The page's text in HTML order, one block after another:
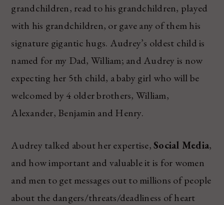
grandchildren, read to his grandchildren, played
with his grandchildren, or gave any of them his
signature gigantic hugs. Audrey’s oldest child is
named for my Dad, William; and Audrey is now
expecting her 5th child, a baby girl who will be
welcomed by 4 older brothers, William,
Alexander, Benjamin and Henry.
Audrey talked about her expertise,Social Media,
and how important and valuable it is for women
and men to get messages out to millions of people
about the dangers/threats/deadliness of heart